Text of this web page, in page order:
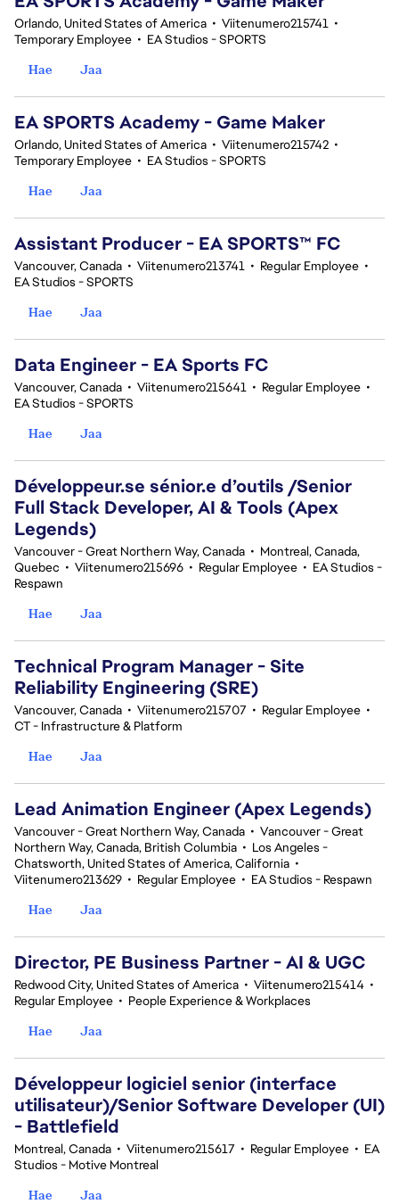
Orlando, United States of America • Viitenumero215741 •
Temporary Employee • EA Studios - SPORTS
Hae
Jaa
EA SPORTS Academy - Game Maker
Orlando, United States of America • Viitenumero215742 •
Temporary Employee • EA Studios - SPORTS
Hae
Jaa
Assistant Producer - EA SPORTS™ FC
Vancouver, Canada • Viitenumero213741 • Regular Employee •
EA Studios - SPORTS
Hae
Jaa
Data Engineer - EA Sports FC
Vancouver, Canada • Viitenumero215641 • Regular Employee •
EA Studios - SPORTS
Hae
Jaa
Développeur.se sénior.e d’outils /Senior
Full Stack Developer, AI & Tools (Apex
Legends)
Vancouver - Great Northern Way, Canada • Montreal, Canada,
Quebec • Viitenumero215696 • Regular Employee • EA Studios -
Respawn
Hae
Jaa
Technical Program Manager - Site
Reliability Engineering (SRE)
Vancouver, Canada • Viitenumero215707 • Regular Employee •
CT - Infrastructure & Platform
Hae
Jaa
Lead Animation Engineer (Apex Legends)
Vancouver - Great Northern Way, Canada • Vancouver - Great
Northern Way, Canada, British Columbia • Los Angeles -
Chatsworth, United States of America, California •
Viitenumero213629 • Regular Employee • EA Studios - Respawn
Hae
Jaa
Director, PE Business Partner - AI & UGC
Redwood City, United States of America • Viitenumero215414 •
Regular Employee • People Experience & Workplaces
Hae
Jaa
Développeur logiciel senior (interface
utilisateur)/Senior Software Developer (UI)
- Battlefield
Montreal, Canada • Viitenumero215617 • Regular Employee • EA
Studios - Motive Montreal
Hae
Jaa